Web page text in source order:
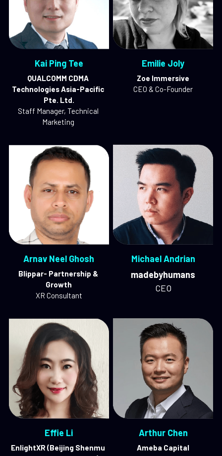
Kai Ping Tee
QUALCOMM CDMA
Technologies Asia-Pacific
Pte. Ltd.
Staff Manager, Technical
Marketing
Emilie Joly
Zoe Immersive
CEO & Co-Founder
Arnav Neel Ghosh
Blippar- Partnership &
Growth
XR Consultant
Michael Andrian
madebyhumans
CEO
Effie Li
EnlightXR (Beijing Shenmu
Arthur Chen
Ameba Capital